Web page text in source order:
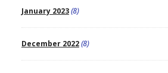
January 2023(8)
December 2022(8)